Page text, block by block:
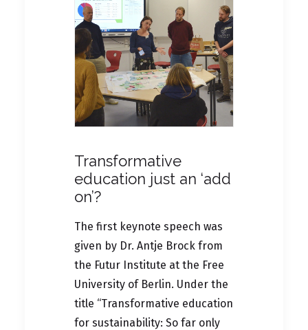
Transformative
education just an ‘add
on’?
The first keynote speech was
given by Dr. Antje Brock from
the Futur Institute at the Free
University of Berlin. Under the
title “Transformative education
for sustainability: So far only